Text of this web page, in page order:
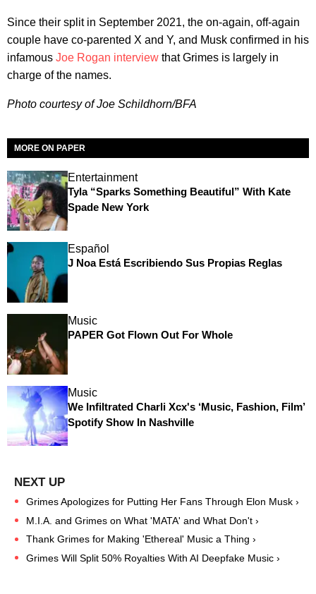
Since their split in September 2021, the on-again, off-again
couple have co-parented X and Y, and Musk confirmed in his
infamous Joe Rogan interview that Grimes is largely in
charge of the names.
Photo courtesy of Joe Schildhorn/BFA
MORE ON PAPER
Entertainment
Tyla “Sparks Something Beautiful” With Kate
Spade New York
Español
J Noa Está Escribiendo Sus Propias Reglas
Music
PAPER Got Flown Out For Whole
Music
We Infiltrated Charli Xcx's ‘Music, Fashion, Film’
Spotify Show In Nashville
Grimes Apologizes for Putting Her Fans Through Elon Musk ›
M.I.A. and Grimes on What 'MATA' and What Don't ›
Thank Grimes for Making 'Ethereal' Music a Thing ›
Grimes Will Split 50% Royalties With AI Deepfake Music ›